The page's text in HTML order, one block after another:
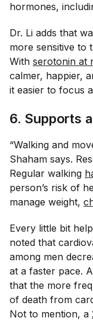
hormones,
Dr. Li adds that
more sensitive to
With serotonin at
calmer, happier,
it easier to focus
6. Supports
“Walking and
Shaham says.
Regular walking
person’s risk of
manage weight,
Every little bit
noted that
among men
at a faster pace. A
that the more
of death from
Not to mention, a